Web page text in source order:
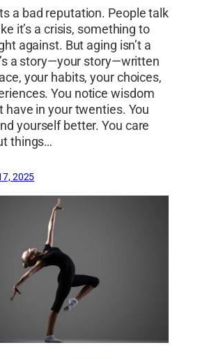
a bad reputation. People talk
it’s a crisis, something to
against. But aging isn’t a
a story—your story—written
your habits, your choices,
You notice wisdom
have in your twenties. You
yourself better. You care
things…
2025